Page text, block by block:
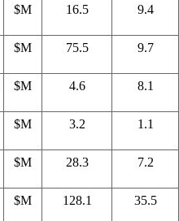
$M 16.5 9.4
$M 75.5 9.7
$M 4.6 8.1
$M 3.2 1.1
$M 28.3 7.2
$M 128.1 35.5